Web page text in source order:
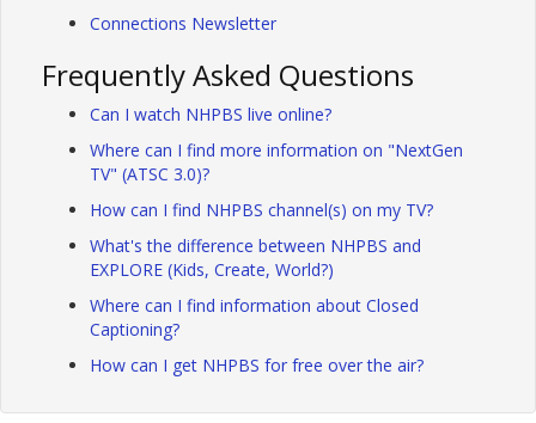
Connections Newsletter
Frequently Asked Questions
Can I watch NHPBS live online?
Where can I find more information on "NextGen
TV" (ATSC 3.0)?
How can I find NHPBS channel(s) on my TV?
What's the difference between NHPBS and
EXPLORE (Kids, Create, World?)
Where can I find information about Closed
Captioning?
How can I get NHPBS for free over the air?